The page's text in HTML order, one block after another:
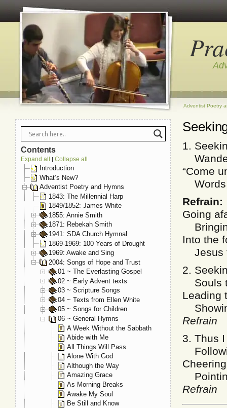
Adventist Poetry
1.
“Come
Words
Refrain:
Going
Into the
Jesus
2.
Souls
Leading
Refrain
3. Thus
Refrain
Contents
Expand all | Collapse all
Introduction
What’s New?
Adventist Poetry and Hymns
1843: The Millennial Harp
1849/1852: James White
1855: Annie Smith
1871: Rebekah Smith
1941: SDA Church Hymnal
1869-1969: 100 Years of Drought
1969: Awake and Sing
2004: Songs of Hope and Trust
01 ~ The Everlasting Gospel
02 ~ Early Advent texts
03 ~ Scripture Songs
04 ~ Texts from Ellen White
05 ~ Songs for Children
06 ~ General Hymns
A Week Without the Sabbath
Abide with Me
All Things Will Pass
Alone With God
Although the Way
Amazing Grace
As Morning Breaks
Awake My Soul
Be Still and Know